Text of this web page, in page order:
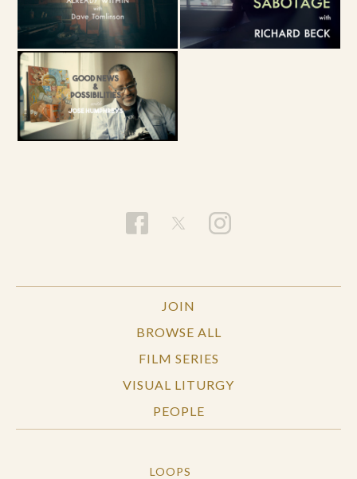
JOIN
BROWSE ALL
FILM SERIES
VISUAL LITURGY
PEOPLE
LOOPS